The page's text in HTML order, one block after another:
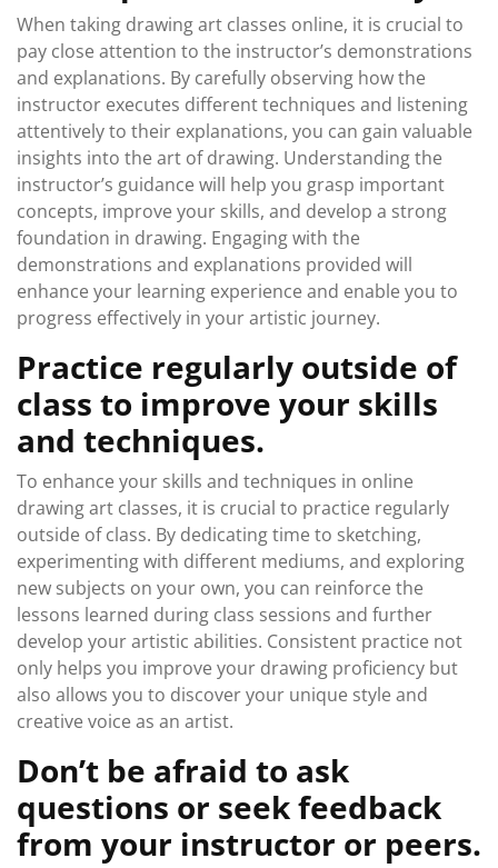
When taking drawing art classes online, it is crucial to
pay close attention to the instructor’s demonstrations
and explanations. By carefully observing how the
instructor executes different techniques and listening
attentively to their explanations, you can gain valuable
insights into the art of drawing. Understanding the
instructor’s guidance will help you grasp important
concepts, improve your skills, and develop a strong
foundation in drawing. Engaging with the
demonstrations and explanations provided will
enhance your learning experience and enable you to
progress effectively in your artistic journey.
Practice regularly outside of
class to improve your skills
and techniques.
To enhance your skills and techniques in online
drawing art classes, it is crucial to practice regularly
outside of class. By dedicating time to sketching,
experimenting with different mediums, and exploring
new subjects on your own, you can reinforce the
lessons learned during class sessions and further
develop your artistic abilities. Consistent practice not
only helps you improve your drawing proficiency but
also allows you to discover your unique style and
creative voice as an artist.
Don’t be afraid to ask
questions or seek feedback
from your instructor or peers.